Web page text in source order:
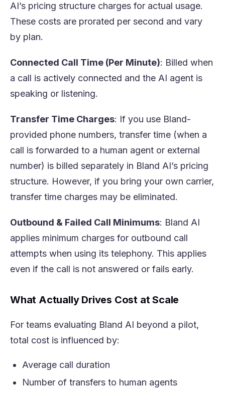
AI’s pricing structure charges for actual usage.
These costs are prorated per second and vary
by plan.
Connected Call Time (Per Minute): Billed when
a call is actively connected and the AI agent is
speaking or listening.
Transfer Time Charges: If you use Bland-
provided phone numbers, transfer time (when a
call is forwarded to a human agent or external
number) is billed separately in Bland AI’s pricing
structure. However, if you bring your own carrier,
transfer time charges may be eliminated.
Outbound & Failed Call Minimums: Bland AI
applies minimum charges for outbound call
attempts when using its telephony. This applies
even if the call is not answered or fails early.
What Actually Drives Cost at Scale
For teams evaluating Bland AI beyond a pilot,
total cost is influenced by:
Average call duration
Number of transfers to human agents